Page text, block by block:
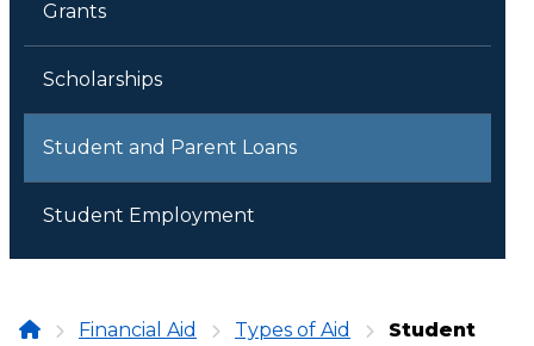
Grants
Scholarships
Student and Parent Loans
Student Employment
Onondaga
Financial Aid Types of Aid
Student